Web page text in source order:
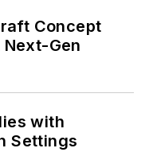
Concept
Gen
with
Settings